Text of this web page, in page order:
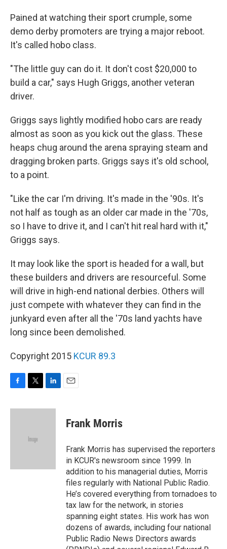
Pained at watching their sport crumple, some
demo derby promoters are trying a major reboot.
It's called hobo class.
"The little guy can do it. It don't cost $20,000 to
build a car," says Hugh Griggs, another veteran
driver.
Griggs says lightly modified hobo cars are ready
almost as soon as you kick out the glass. These
heaps chug around the arena spraying steam and
dragging broken parts. Griggs says it's old school,
to a point.
"Like the car I'm driving. It's made in the '90s. It's
not half as tough as an older car made in the '70s,
so I have to drive it, and I can't hit real hard with it,"
Griggs says.
It may look like the sport is headed for a wall, but
these builders and drivers are resourceful. Some
will drive in high-end national derbies. Others will
just compete with whatever they can find in the
junkyard even after all the '70s land yachts have
long since been demolished.
Copyright 2015 KCUR 89.3
c
i
e
n
Frank Morris
Frank Morris has supervised the reporters
in KCUR's newsroom since 1999. In
addition to his managerial duties, Morris
files regularly with National Public Radio.
He’s covered everything from tornadoes to
tax law for the network, in stories
spanning eight states. His work has won
dozens of awards, including four national
Public Radio News Directors awards